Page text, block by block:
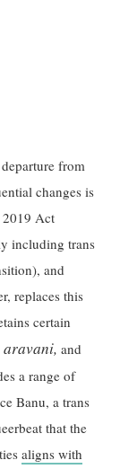
from
changes is
2019 Act
including trans
and
replaces this
certain
aravani,and
a range of
Banu, a trans
that the
aligns with